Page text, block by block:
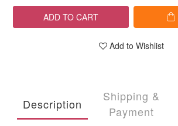
ADD TO CART
Add to Wishlist
Description
Shipping &
Payment